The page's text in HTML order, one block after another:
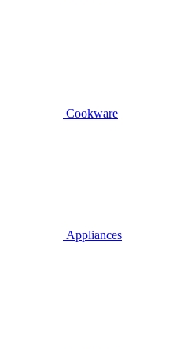
Cookware
Appliances